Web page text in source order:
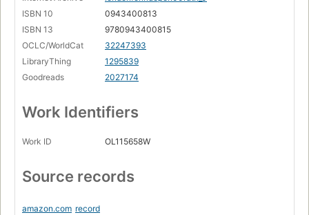
ISBN 10
0943400813
ISBN 13
9780943400815
OCLC/WorldCat
32247393
LibraryThing
1295839
Goodreads
2027174
Work Identifiers
Work ID OL115658W
Source records
amazon.com record